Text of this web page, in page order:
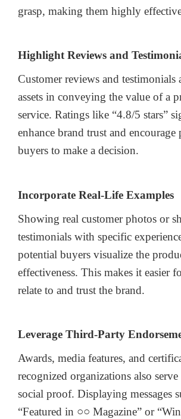
grasp, making them highly
Highlight Reviews and
Customer reviews and testimonials
assets in conveying the value of a
service. Ratings like “4.8/5 stars”
enhance brand trust and encourage
buyers to make a decision.
Incorporate Real-Life Examples
Showing real customer photos or
testimonials with specific
potential buyers visualize the
effectiveness. This makes it easier
relate to and trust the brand.
Leverage Third-Party
Awards, media features, and
recognized organizations also serve
social proof. Displaying messages
“Featured in ○○ Magazine” or